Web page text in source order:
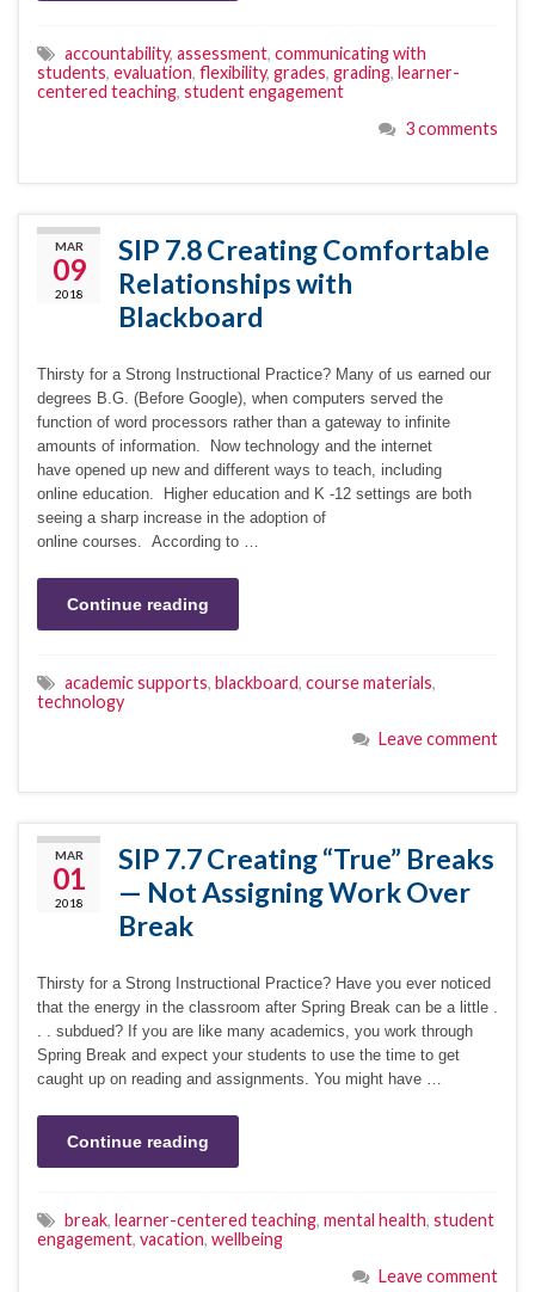
accountability, assessment, communicating with
students, evaluation, flexibility, grades, grading, learner-
centered teaching, student engagement
3 comments
MAR
09
2018
SIP 7.8 Creating Comfortable
Relationships with
Blackboard
Thirsty for a Strong Instructional Practice? Many of us earned our
degrees B.G. (Before Google), when computers served the
function of word processors rather than a gateway to infinite
amounts of information. Now technology and the internet
have opened up new and different ways to teach, including
online education. Higher education and K -12 settings are both
seeing a sharp increase in the adoption of
online courses. According to …
Continue reading
academic supports, blackboard, course materials,
technology
Leave comment
MAR
01
2018
SIP 7.7 Creating “True” Breaks
— Not Assigning Work Over
Break
Thirsty for a Strong Instructional Practice? Have you ever noticed
that the energy in the classroom after Spring Break can be a little .
. . subdued? If you are like many academics, you work through
Spring Break and expect your students to use the time to get
caught up on reading and assignments. You might have …
Continue reading
break, learner-centered teaching, mental health, student
engagement, vacation, wellbeing
Leave comment